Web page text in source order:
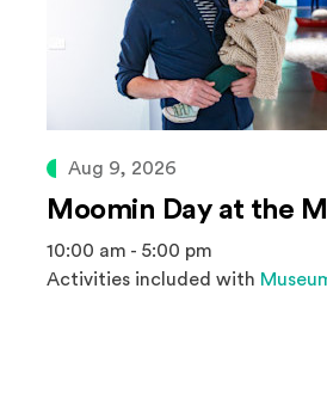
Aug 9, 2026
Moomin Day at the
10:00 am - 5:00 pm
Activities included with